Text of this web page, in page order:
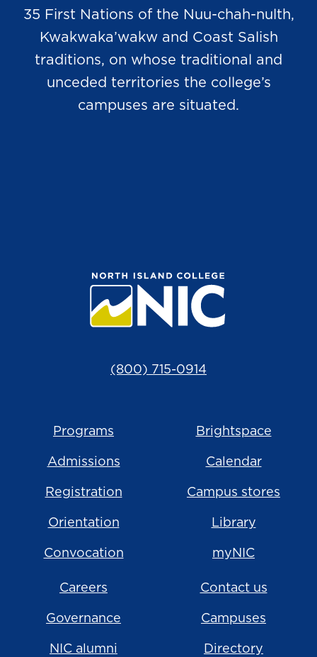
35 First Nations of the Nuu-chah-nulth,
Kwakwaka’wakw and Coast Salish
traditions, on whose traditional and
unceded territories the college’s
campuses are situated.
(800) 715-0914
Programs
Admissions
Registration
Orientation
Convocation
Brightspace
Calendar
Campus stores
Library
myNIC
Careers
Governance
NIC alumni
Contact us
Campuses
Directory